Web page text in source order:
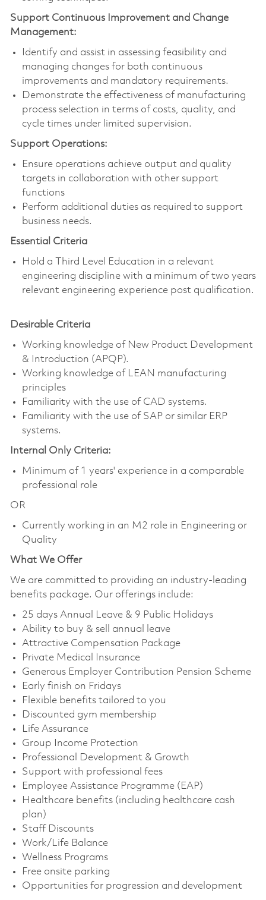
Support Continuous Improvement and Change
Management:
Identify and assist in assessing feasibility and
managing changes for both continuous
improvements and mandatory requirements.
Demonstrate the effectiveness of manufacturing
process selection in terms of costs, quality, and
cycle times under limited supervision.
Support Operations:
Ensure operations achieve output and quality
targets in collaboration with other support
functions
Perform additional duties as required to support
business needs.
Essential Criteria
Hold a Third Level Education in a relevant
engineering discipline with a minimum of two years
relevant engineering experience post qualification.
Desirable Criteria
Working knowledge of New Product Development
& Introduction (APQP).
Working knowledge of LEAN manufacturing
principles
Familiarity with the use of CAD systems.
Familiarity with the use of SAP or similar ERP
systems.
Internal Only Criteria:
Minimum of 1 years' experience in a comparable
professional role
OR
Currently working in an M2 role in Engineering or
Quality
What We Offer
We are committed to providing an industry-leading
benefits package. Our offerings include:
25 days Annual Leave & 9 Public Holidays
Ability to buy & sell annual leave
Attractive Compensation Package
Private Medical Insurance
Generous Employer Contribution Pension Scheme
Early finish on Fridays
Flexible benefits tailored to you
Discounted gym membership
Life Assurance
Group Income Protection
Professional Development & Growth
Support with professional fees
Employee Assistance Programme (EAP)
Healthcare benefits (including healthcare cash
plan)
Staff Discounts
Work/Life Balance
Wellness Programs
Free onsite parking
Opportunities for progression and development